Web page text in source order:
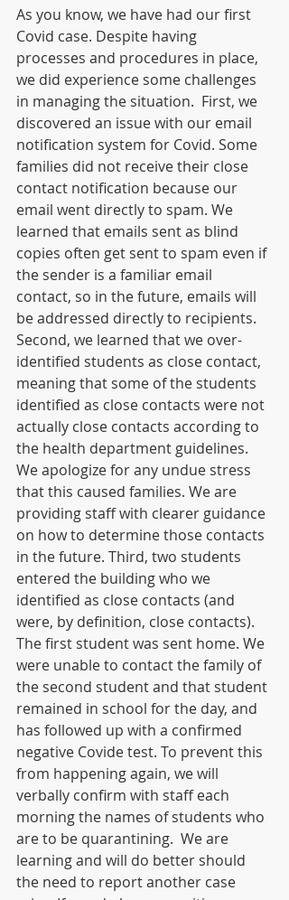
As you know, we have had our first
Covid case. Despite having
processes and procedures in place,
we did experience some challenges
in managing the situation.  First, we
discovered an issue with our email
notification system for Covid. Some
families did not receive their close
contact notification because our
email went directly to spam. We
learned that emails sent as blind
copies often get sent to spam even if
the sender is a familiar email
contact, so in the future, emails will
be addressed directly to recipients.
Second, we learned that we over-
identified students as close contact,
meaning that some of the students
identified as close contacts were not
actually close contacts according to
the health department guidelines.
We apologize for any undue stress
that this caused families. We are
providing staff with clearer guidance
on how to determine those contacts
in the future. Third, two students
entered the building who we
identified as close contacts (and
were, by definition, close contacts).
The first student was sent home. We
were unable to contact the family of
the second student and that student
remained in school for the day, and
has followed up with a confirmed
negative Covide test. To prevent this
from happening again, we will
verbally confirm with staff each
morning the names of students who
are to be quarantining.  We are
learning and will do better should
the need to report another case